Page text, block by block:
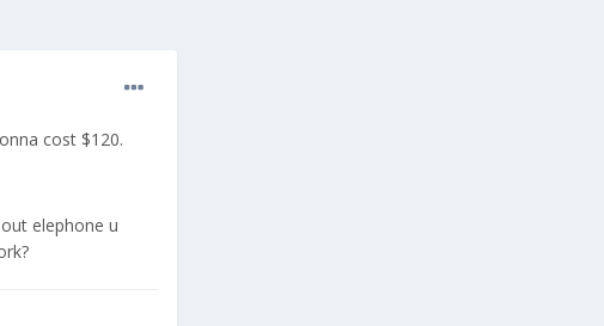
cost $120.
elephone u